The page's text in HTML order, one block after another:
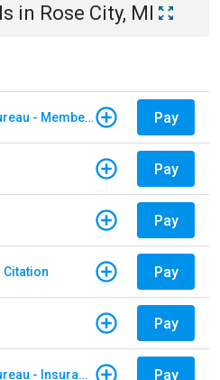
in Rose City, MI
North Carolina Farm Bureau - Member Dues Pay
Pay
Pay
Citation Pay
Pay
North Carolina Farm Bureau - Insurance Pay